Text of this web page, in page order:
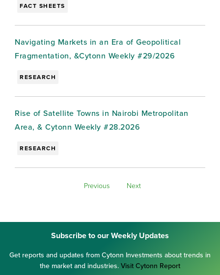
FACT SHEETS
Navigating Markets in an Era of Geopolitical
Fragmentation, &Cytonn Weekly #29/2026
RESEARCH
Rise of Satellite Towns in Nairobi Metropolitan
Area, & Cytonn Weekly #28.2026
RESEARCH
Previous Next
Subscribe to our Weekly Updates
Get reports and updates from Cytonn Investments about trends in
the market and industries. Visit Cytonn Report